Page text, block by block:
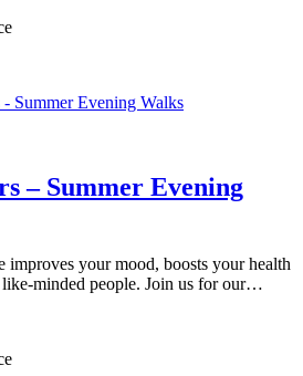
– Summer Evening
improves your mood, boosts your health
like-minded people. Join us for our…